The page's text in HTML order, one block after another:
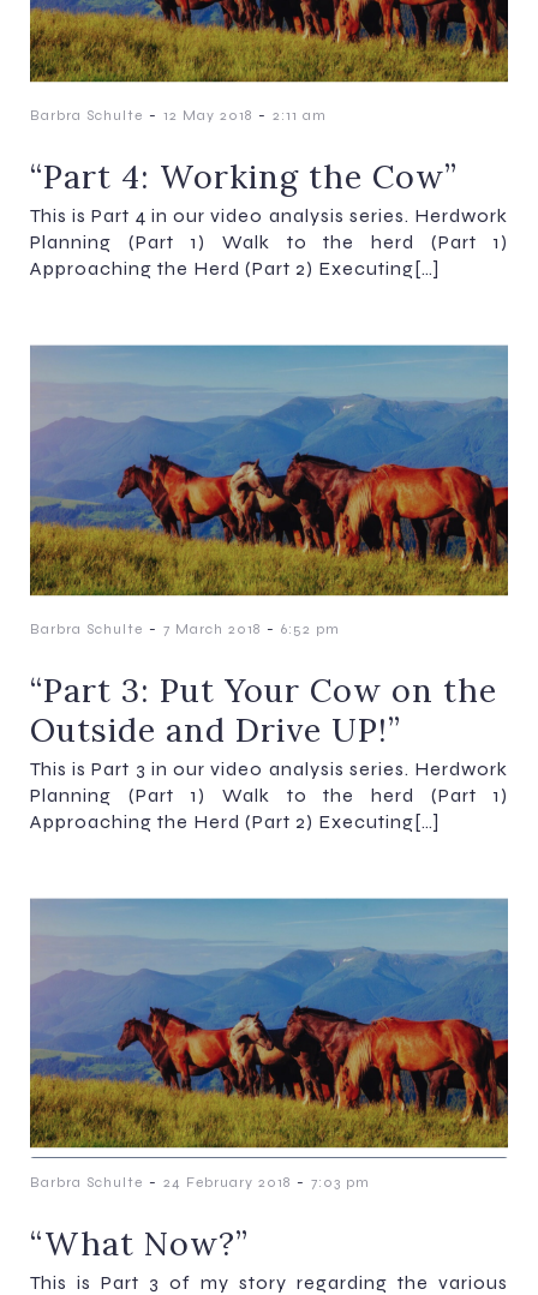
Barbra Schulte - 12 May 2018 - 2:11 am
“Part 4: Working the Cow”
This is Part 4 in our video analysis series. Herdwork
Planning (Part 1) Walk to the herd (Part 1)
Approaching the Herd (Part 2) Executing[…]
Barbra Schulte - 7 March 2018 - 6:52 pm
“Part 3: Put Your Cow on the
Outside and Drive UP!”
This is Part 3 in our video analysis series. Herdwork
Planning (Part 1) Walk to the herd (Part 1)
Approaching the Herd (Part 2) Executing[…]
Barbra Schulte - 24 February 2018 - 7:03 pm
“What Now?”
This is Part 3 of my story regarding the various